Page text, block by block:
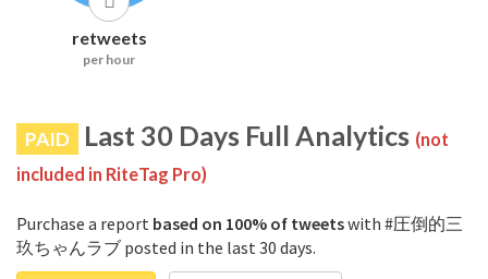
retweets
per hour
PAID Last 30 Days Full Analytics (not
included in RiteTag Pro)
Purchase a report based on 100% of tweetswith #圧倒的三
玖ちゃんラブ posted in the last 30 days.